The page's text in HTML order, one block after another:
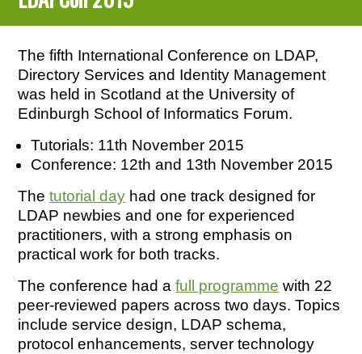
The fifth International Conference on LDAP,
Directory Services and Identity Management
was held in Scotland at the University of
Edinburgh School of Informatics Forum.
Tutorials: 11th November 2015
Conference: 12th and 13th November 2015
Thetutorial day had one track designed for
LDAP newbies and one for experienced
practitioners, with a strong emphasis on
practical work for both tracks.
The conference had afull programme with 22
peer-reviewed papers across two days. Topics
include service design, LDAP schema,
protocol enhancements, server technology